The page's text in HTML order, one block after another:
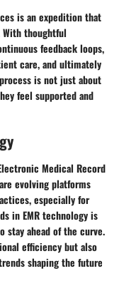
is an expedition that
thoughtful
feedback loops,
care, and ultimately
is not just about
feel supported and
Medical Record
evolving platforms
especially for
in EMR technology is
ahead of the curve.
efficiency but also
shaping the future